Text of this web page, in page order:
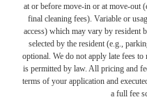
at or before move-in or at move-out
final cleaning fees). Variable or
access) which may vary by resident
selected by the resident (e.g.,
optional. We do not apply late fees
is permitted by law. All pricing and
terms of your application and
a full fee